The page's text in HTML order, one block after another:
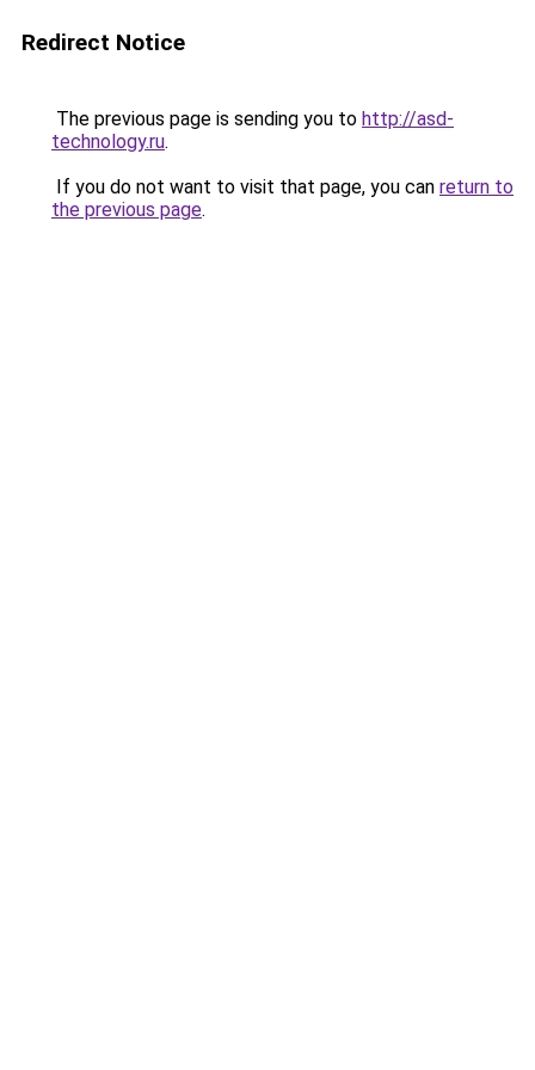
Redirect Notice
The previous page is sending you to http://asd-
technology.ru.
If you do not want to visit that page, you can return to
the previous page.